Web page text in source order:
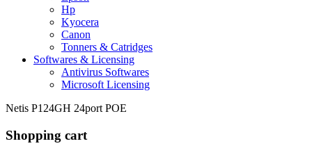
Hp
Kyocera
Canon
Tonners & Catridges
Softwares & Licensing
Antivirus Softwares
Microsoft Licensing
Netis P124GH 24port POE
Shopping cart